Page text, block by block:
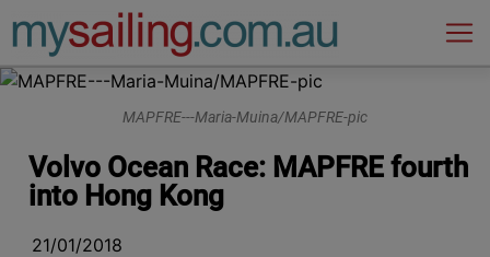
Main Navigation
MAPFRE---Maria-Muina/MAPFRE-pic
Volvo Ocean Race: MAPFRE fourth
into Hong Kong
21/01/2018